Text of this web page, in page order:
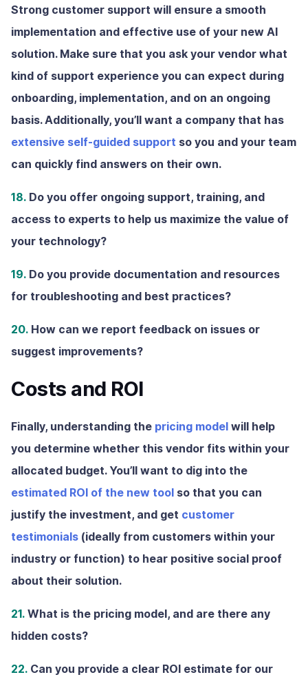
Strong customer support will ensure a smooth
implementation and effective use of your new AI
solution. Make sure that you ask your vendor what
kind of support experience you can expect during
onboarding, implementation, and on an ongoing
basis. Additionally, you’ll want a company that has
extensive self-guided support so you and your team
can quickly find answers on their own.
18. Do you offer ongoing support, training, and
access to experts to help us maximize the value of
your technology?
19. Do you provide documentation and resources
for troubleshooting and best practices?
20. How can we report feedback on issues or
suggest improvements?
Costs and ROI
Finally, understanding the pricing model will help
you determine whether this vendor fits within your
allocated budget. You’ll want to dig into the
estimated ROI of the new tool so that you can
justify the investment, and get customer
testimonials (ideally from customers within your
industry or function) to hear positive social proof
about their solution.
21. What is the pricing model, and are there any
hidden costs?
22. Can you provide a clear ROl estimate for our